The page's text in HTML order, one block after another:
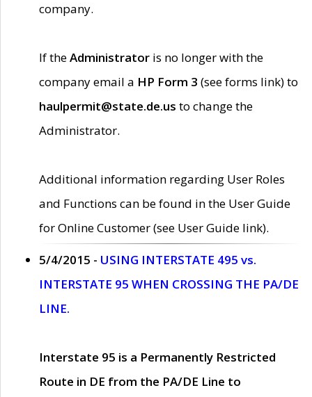
company.
If theAdministrator is no longer with the
company email a HP Form 3 (see forms link) to
haulpermit@state.de.us to change the
Administrator.
Additional information regarding User Roles
and Functions can be found in the User Guide
for Online Customer (see User Guide link).
5/4/2015 - USING INTERSTATE 495 vs.
INTERSTATE 95 WHEN CROSSING THE PA/DE
LINE.
Interstate 95 is a Permanently Restricted
Route in DE from the PA/DE Line to